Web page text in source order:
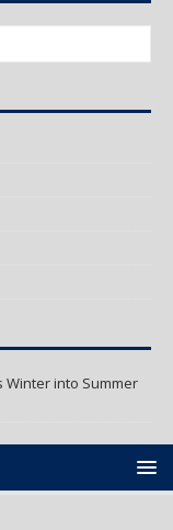
Winter into Summer